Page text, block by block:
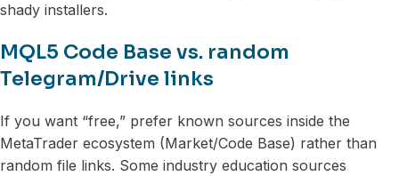
shady installers.
MQL5 Code Base vs. random
Telegram/Drive links
If you want “free,” prefer known sources inside the
MetaTrader ecosystem (Market/Code Base) rather than
random file links. Some industry education sources